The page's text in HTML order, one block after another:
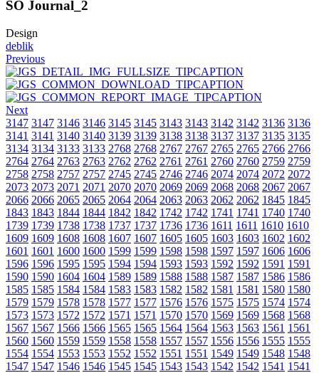
SO Journal_2
Design
deblik
Previous
Next
3147 3147 3146 3146 3145 3145 3143 3143 3142 3142 3136 3136
3141 3141 3140 3140 3139 3139 3138 3138 3137 3137 3135 3135
3134 3134 3133 3133 2768 2768 2767 2767 2765 2765 2766 2766
2764 2764 2763 2763 2762 2762 2761 2761 2760 2760 2759 2759
2758 2758 2757 2757 2745 2745 2746 2746 2074 2074 2072 2072
2073 2073 2071 2071 2070 2070 2069 2069 2068 2068 2067 2067
2066 2066 2065 2065 2064 2064 2063 2063 2062 2062 1845 1845
1843 1843 1844 1844 1842 1842 1742 1742 1741 1741 1740 1740
1739 1739 1738 1738 1737 1737 1736 1736 1611 1611 1610 1610
1609 1609 1608 1608 1607 1607 1605 1605 1603 1603 1602 1602
1601 1601 1600 1600 1599 1599 1598 1598 1597 1597 1606 1606
1596 1596 1595 1595 1594 1594 1593 1593 1592 1592 1591 1591
1590 1590 1604 1604 1589 1589 1588 1588 1587 1587 1586 1586
1585 1585 1584 1584 1583 1583 1582 1582 1581 1581 1580 1580
1579 1579 1578 1578 1577 1577 1576 1576 1575 1575 1574 1574
1573 1573 1572 1572 1571 1571 1570 1570 1569 1569 1568 1568
1567 1567 1566 1566 1565 1565 1564 1564 1563 1563 1561 1561
1560 1560 1559 1559 1558 1558 1557 1557 1556 1556 1555 1555
1554 1554 1553 1553 1552 1552 1551 1551 1549 1549 1548 1548
1547 1547 1546 1546 1545 1545 1543 1543 1542 1542 1541 1541